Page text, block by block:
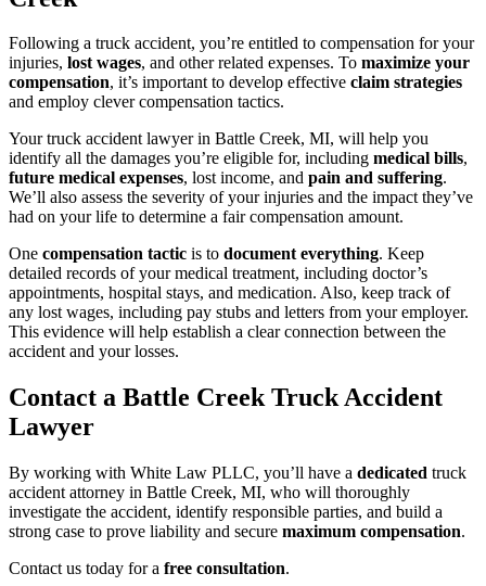
Following a truck accident, you’re entitled to compensation for your
injuries, lost wages, and other related expenses. To maximize your
compensation, it’s important to develop effective claim strategies
and employ clever compensation tactics.
Your truck accident lawyer in Battle Creek, MI, will help you
identify all the damages you’re eligible for, including medical bills,
future medical expenses, lost income, and pain and suffering.
We’ll also assess the severity of your injuries and the impact they’ve
had on your life to determine a fair compensation amount.
One compensation tactic is to document everything. Keep
detailed records of your medical treatment, including doctor’s
appointments, hospital stays, and medication. Also, keep track of
any lost wages, including pay stubs and letters from your employer.
This evidence will help establish a clear connection between the
accident and your losses.
Contact a Battle Creek Truck Accident
Lawyer
By working with White Law PLLC, you’ll have a dedicated truck
accident attorney in Battle Creek, MI, who will thoroughly
investigate the accident, identify responsible parties, and build a
strong case to prove liability and secure maximum compensation.
Contact us today for a free consultation.